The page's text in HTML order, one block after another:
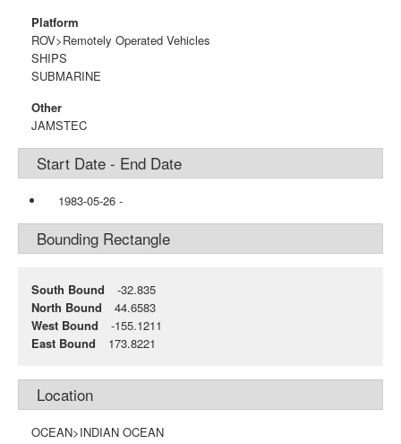
Platform
ROV>Remotely Operated Vehicles
SHIPS
SUBMARINE
Other
JAMSTEC
Start Date - End Date
1983-05-26 -
Bounding Rectangle
South Bound
-32.835
North Bound
44.6583
West Bound
-155.1211
East Bound
173.8221
Location
OCEAN>INDIAN OCEAN